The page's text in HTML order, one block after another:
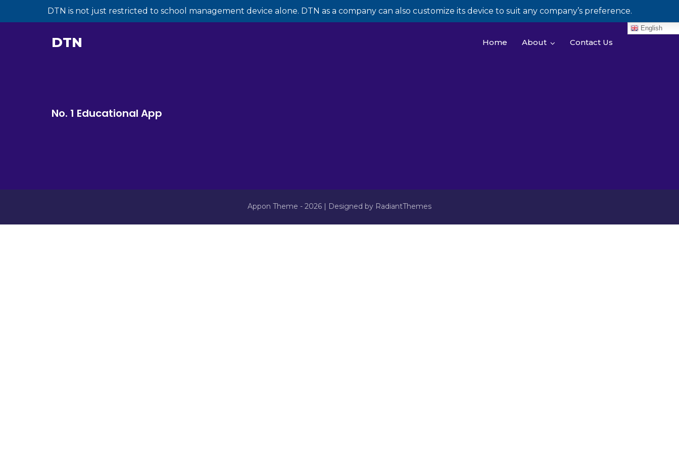
DTN is not just restricted to school management device alone. DTN as a company can also customize its device to suit any company’s preference.
DTN Home About Contact Us
English
No. 1 Educational App
Appon Theme - 2026 | Designed by RadiantThemes